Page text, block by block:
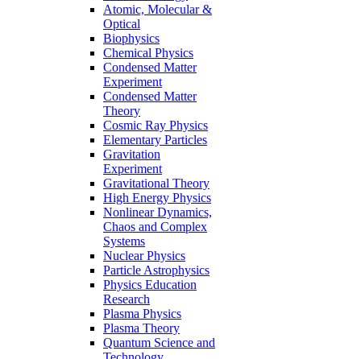
Atomic, Molecular &
Optical
Biophysics
Chemical Physics
Condensed Matter
Experiment
Condensed Matter
Theory
Cosmic Ray Physics
Elementary Particles
Gravitation
Experiment
Gravitational Theory
High Energy Physics
Nonlinear Dynamics,
Chaos and Complex
Systems
Nuclear Physics
Particle Astrophysics
Physics Education
Research
Plasma Physics
Plasma Theory
Quantum Science and